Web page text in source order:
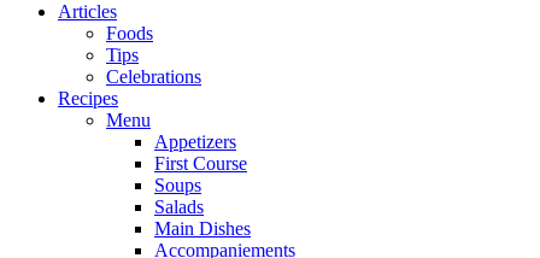
Articles
Foods
Tips
Celebrations
Recipes
Menu
Appetizers
First Course
Soups
Salads
Main Dishes
Accompaniements